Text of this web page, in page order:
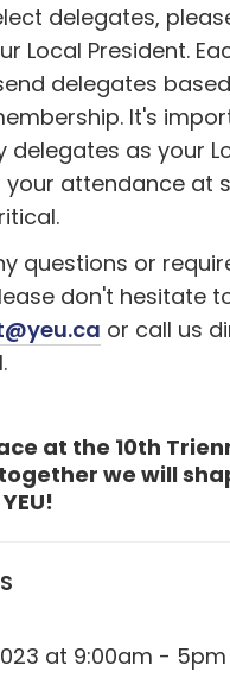
delegates,
Local President.
delegates
It's
delegates as your
your attendance at
questions or
don't hesitate
or call us
at the 10th
we will
at 9:00am - 5pm